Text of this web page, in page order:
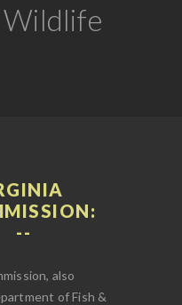
Wildlife
also
of Fish &